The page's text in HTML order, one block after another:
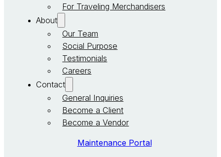
For Traveling Merchandisers
About
Our Team
Social Purpose
Testimonials
Careers
Contact
General Inquiries
Become a Client
Become a Vendor
Maintenance Portal